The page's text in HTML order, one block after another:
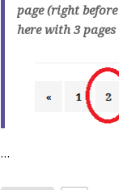
page (right
here with 3
…